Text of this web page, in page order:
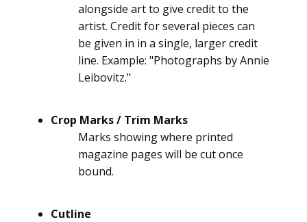
alongside art to give credit to the
artist. Credit for several pieces can
be given in in a single, larger credit
line. Example: "Photographs by Annie
Leibovitz."
Crop Marks / Trim Marks
Marks showing where printed
magazine pages will be cut once
bound.
Cutline